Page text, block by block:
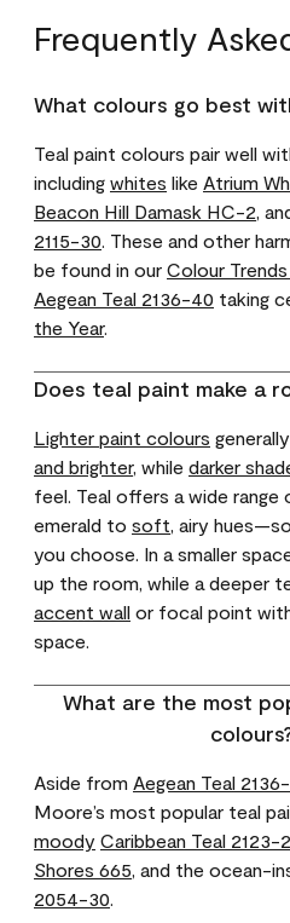
Frequently
What colours go best
Teal paint colours pair well
including whites like Atrium
Beacon Hill Damask HC-2,
2115-30. These and other
be found in our Colour
Aegean Teal 2136-40 taking
the Year.
Does teal paint make a
Lighter paint colours
and brighter, while darker
feel. Teal offers a wide
emerald to soft, airy
you choose. In a smaller
up the room, while a deeper
accent wall or focal point
space.
What are the most
Aside from Aegean Teal
Moore’s most popular teal
moody Caribbean Teal 2123-
Shores 665, and the ocean-
2054-30.